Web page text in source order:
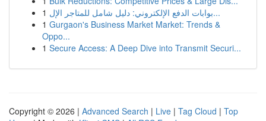
1
بوابات الدفع الإلكتروني: دليل شامل للمتاجر الإل...
1 Gurgaon's Business Market Market: Trends &
Oppo...
1 Secure Access: A Deep Dive into Transmit Securi...
Copyright © 2026 | Advanced Search | Live | Tag Cloud | Top